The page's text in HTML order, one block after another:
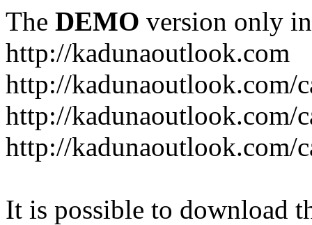
The DEMO version only
http://kadunaoutlook.com
http://kadunaoutlook.com/
http://kadunaoutlook.com/
http://kadunaoutlook.com/
It is possible to download